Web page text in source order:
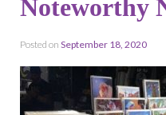
Noteworthy
Posted on September 18, 2020